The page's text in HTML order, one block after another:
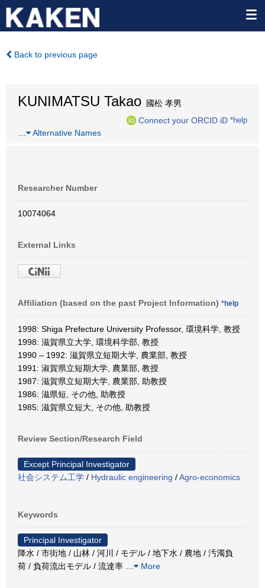
Back to previous page
KUNIMATSU Takao 國松 孝男
Connect your ORCID iD *help
Alternative Names
Researcher Number
10074064
External Links
Affiliation (based on the past Project Information) *help
1998: Shiga Prefecture University Professor, 環境科学, 教授
1998: 滋賀県立大学, 環境科学部, 教授
1990 – 1992: 滋賀県立短期大学, 農業部, 教授
1991: 淑賀県立短期大学, 農業部, 教授
1987: 滋賀県立短期大学, 農業部, 助教授
1986: 滋県短, その他, 助教授
1985: 滋賀県立短大, その他, 助教授
Review Section/Research Field
Except Principal Investigator
社会システム工学 / Hydraulic engineering /Agro-economics
Keywords
Principal Investigator
降水 / 市街地 / 山林 / 河川 / モデル / 地下水 / 農地 / 汚濁負
荷 / 負荷流出モデル / 流達率
More